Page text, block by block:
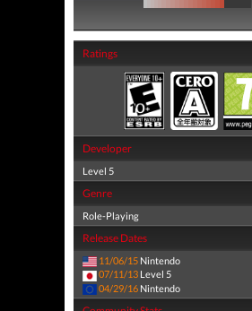
Ratings
Developer
Level 5
Genre
Role-Playing
Release Dates
11/06/15 Nintendo
07/11/13 Level 5
04/29/16 Nintendo